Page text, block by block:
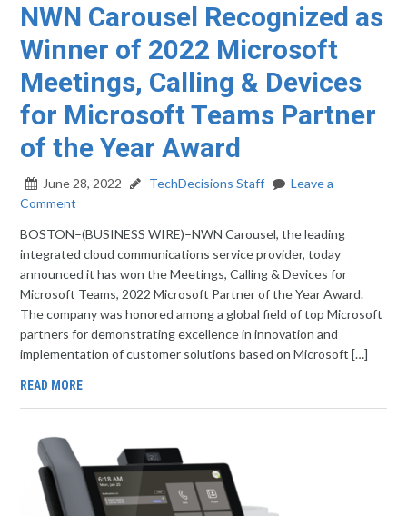
NWN Carousel Recognized as
Winner of 2022 Microsoft
Meetings, Calling & Devices
for Microsoft Teams Partner
of the Year Award
June 28, 2022 TechDecisions Staff
Leave a
Comment
BOSTON–(BUSINESS WIRE)–NWN Carousel, the leading
integrated cloud communications service provider, today
announced it has won the Meetings, Calling & Devices for
Microsoft Teams, 2022 Microsoft Partner of the Year Award.
The company was honored among a global field of top Microsoft
partners for demonstrating excellence in innovation and
implementation of customer solutions based on Microsoft […]
READ MORE